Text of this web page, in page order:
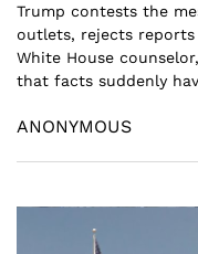
Trump contests the
outlets, rejects
White House
that facts suddenly
ANONYMOUS